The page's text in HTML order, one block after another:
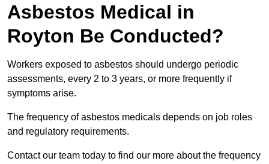
Asbestos Medical in
Royton Be Conducted?
Workers exposed to asbestos should undergo periodic
assessments, every 2 to 3 years, or more frequently if
symptoms arise.
The frequency of asbestos medicals depends on job roles
and regulatory requirements.
Contact our team today to find our more about the frequency